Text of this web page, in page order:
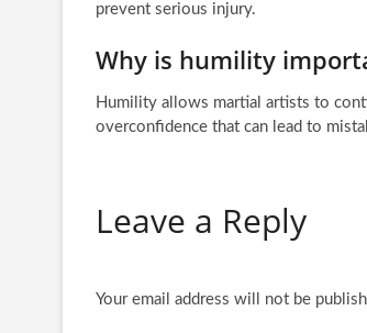
prevent serious injury.
Why is humility
Humility allows martial artists to
overconfidence that can lead to
Leave a Reply
Your email address will not be